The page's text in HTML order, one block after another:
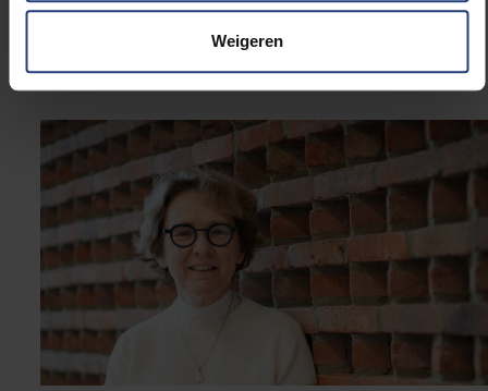
Weigeren
built an extensive network within academic, policy
and civil society circles. She founded the House of
Sustainable Transitions.